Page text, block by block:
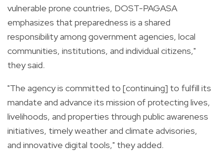
vulnerable prone countries, DOST-PAGASA
emphasizes that preparedness is a shared
responsibility among government agencies, local
communities, institutions, and individual citizens,"
they said.
"The agency is committed to [continuing] to fulfill its
mandate and advance its mission of protecting lives,
livelihoods, and properties through public awareness
initiatives, timely weather and climate advisories,
and innovative digital tools," they added.